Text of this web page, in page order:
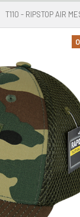
T110 - RIPSTOP AIR